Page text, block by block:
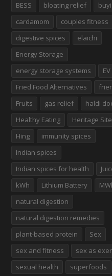
BESS
bloating relief
cardamom
couples fitness
digestive spices
elaichi
Energy Storage
energy storage systems
Fried Food Alternatives
Fruits
gas relief
haldi
Healthy Eating
Heritage
Hing
immunity spices
Indian spices
Indian spices for health
kWh
Lithium Battery
natural digestion
natural digestion remedies
plant-based protein
Sex
sex and fitness
sex as
sexual health
superfoods